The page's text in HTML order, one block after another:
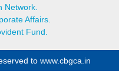
Network.
Affairs.
Fund.
to www.cbgca.in